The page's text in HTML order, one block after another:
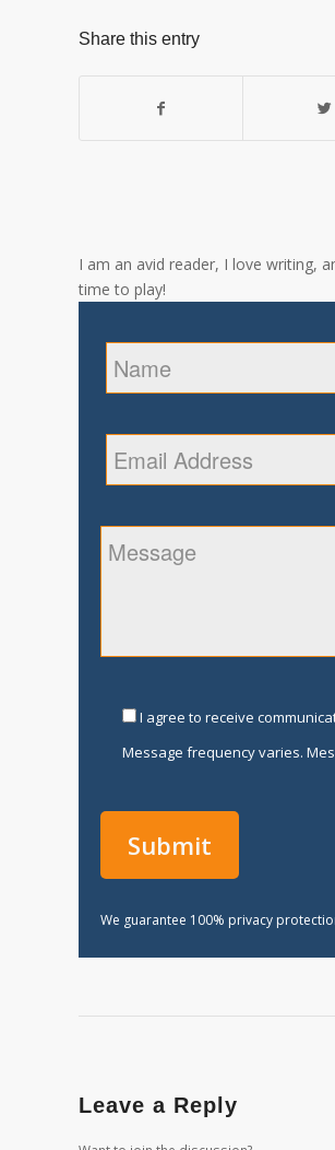
Share this entry
I am an avid reader, I love writing,
time to play!
I agree to receive
Message frequency varies.
We guarantee 100% privacy
Leave a Reply